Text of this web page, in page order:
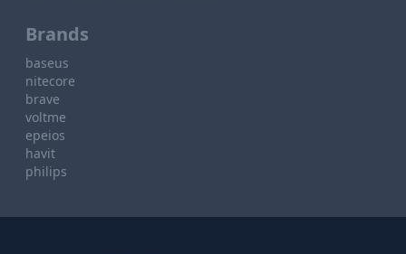
Brands
baseus
nitecore
brave
voltme
epeios
havit
philips